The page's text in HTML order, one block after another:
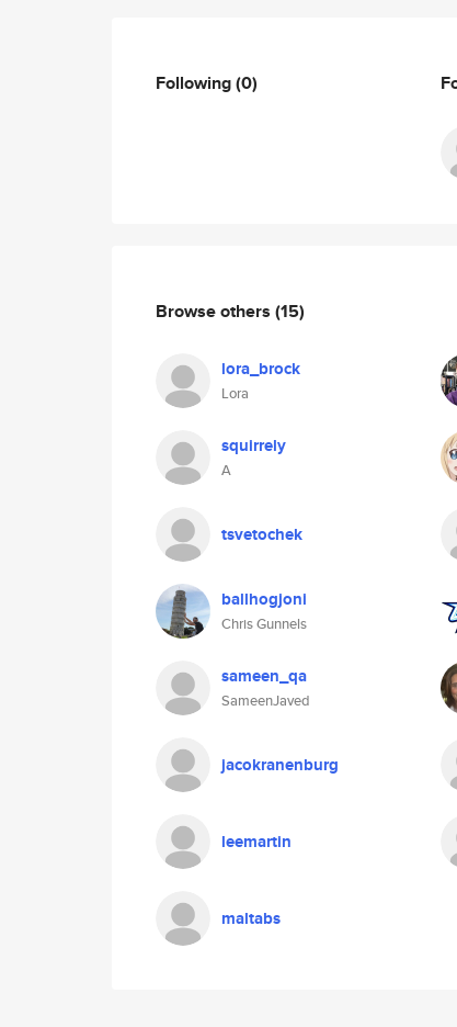
Following(0)
Browse others (15)
lora_brock
Lora
squirrely
A
tsvetochek
ballhogjoni
Chris Gunnels
sameen_qa
SameenJaved
jacokranenburg
leemartin
maltabs